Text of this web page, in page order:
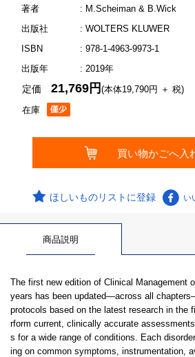
著者
: M.Scheiman & B.Wick
出版社
: WOLTERS KLUWER
ISBN
: 978-1-4963-9973-1
出版年
: 2019年
在庫
定価21,769円(本体19,790円 ＋ 税)
ほしいものリストに登録 い
商品説明
The first new edition of Clinical Management
years has been updated—across all
protocols based on the latest research in the
rform current, clinically accurate
s for a wide range of conditions. Each
ing on common symptoms, instrumentation,